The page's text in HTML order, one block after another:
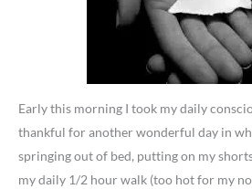
Early this morning I took my daily
thankful for another wonderful day in
springing out of bed, putting on my
my daily 1/2 hour walk (too hot for my